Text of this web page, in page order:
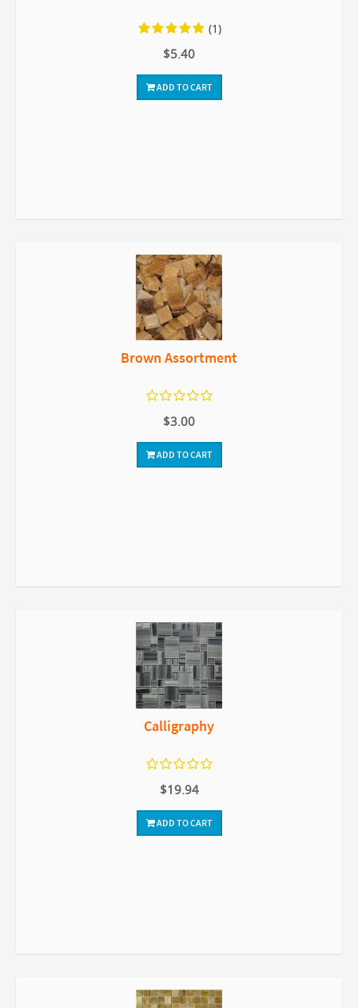
(1)
$5.40
ADD TO CART
Brown Assortment
$3.00
ADD TO CART
Calligraphy
$19.94
ADD TO CART